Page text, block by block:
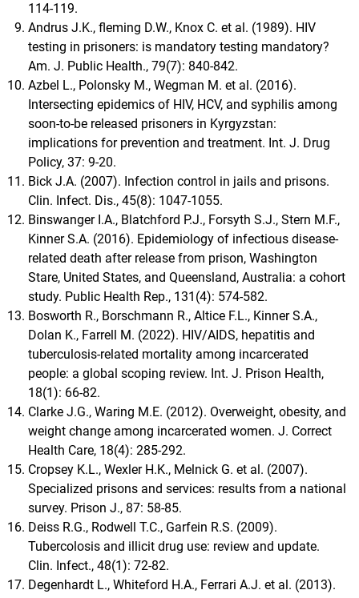
114-119.
Andrus J.K., fleming D.W., Knox C. et al. (1989). HIV
testing in prisoners: is mandatory testing mandatory?
Am. J. Public Health., 79(7): 840-842.
Azbel L., Polonsky M., Wegman M. et al. (2016).
Intersecting epidemics of HIV, HCV, and syphilis among
soon-to-be released prisoners in Kyrgyzstan:
implications for prevention and treatment. Int. J. Drug
Policy, 37: 9-20.
Bick J.A. (2007). Infection control in jails and prisons.
Clin. Infect. Dis., 45(8): 1047-1055.
Binswanger I.A., Blatchford P.J., Forsyth S.J., Stern M.F.,
Kinner S.A. (2016). Epidemiology of infectious disease-
related death after release from prison, Washington
Stare, United States, and Queensland, Australia: a cohort
study. Public Health Rep., 131(4): 574-582.
Bosworth R., Borschmann R., Altice F.L., Kinner S.A.,
Dolan K., Farrell M. (2022). HIV/AIDS, hepatitis and
tuberculosis-related mortality among incarcerated
people: a global scoping review. Int. J. Prison Health,
18(1): 66-82.
Clarke J.G., Waring M.E. (2012). Overweight, obesity, and
weight change among incarcerated women. J. Correct
Health Care, 18(4): 285-292.
Cropsey K.L., Wexler H.K., Melnick G. et al. (2007).
Specialized prisons and services: results from a national
survey. Prison J., 87: 58-85.
Deiss R.G., Rodwell T.C., Garfein R.S. (2009).
Tubercolosis and illicit drug use: review and update.
Clin. Infect., 48(1): 72-82.
Degenhardt L., Whiteford H.A., Ferrari A.J. et al. (2013).